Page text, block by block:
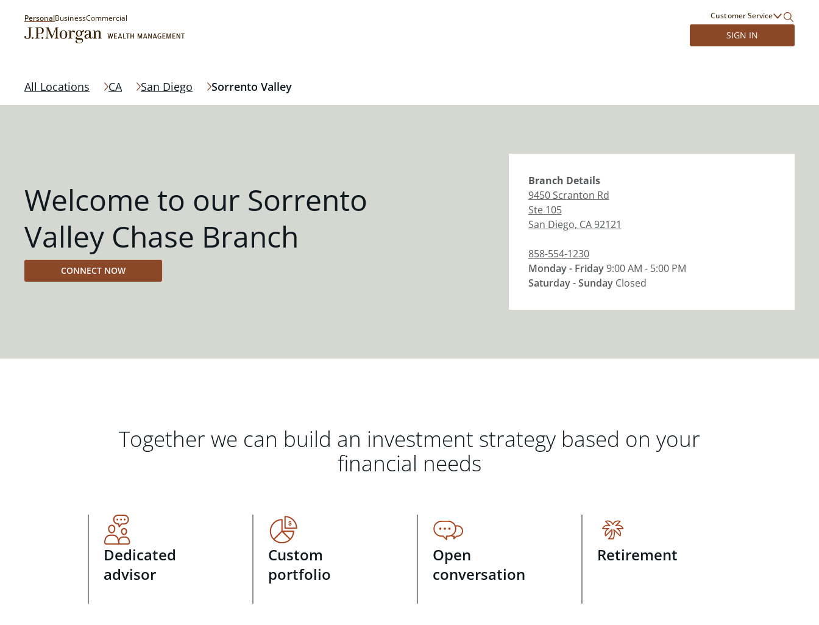
PersonalBusinessCommercial Customer Service
SIGN IN
All Locations CA San Diego Sorrento Valley
Welcome to our Sorrento
Valley Chase Branch
CONNECT NOW
Branch Details
9450 Scranton Rd
Ste 105
San Diego, CA92121
858-554-1230
Monday - Friday9:00 AM - 5:00 PM
Saturday - Sunday Closed
Together we can build an investment strategy based on your
financial needs
Dedicated
advisor
Custom
portfolio
Open
conversation
Retirement